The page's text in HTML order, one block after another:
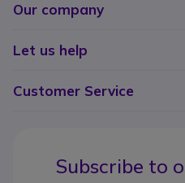
Our company
Let us help
Customer Service
Subscribe to